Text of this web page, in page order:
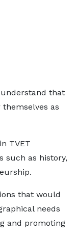
that
as
TVET
such as history,
that would
needs
and promoting